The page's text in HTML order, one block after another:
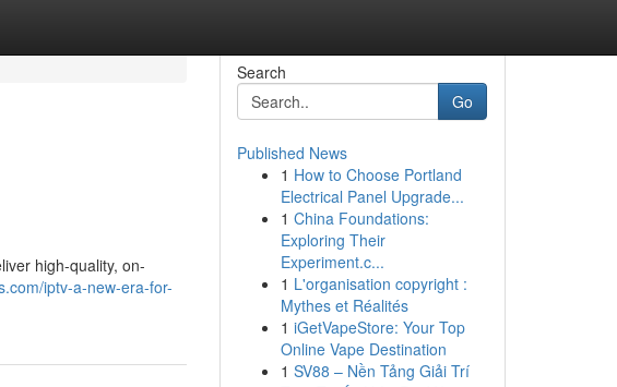
high-quality, on-
iptv-a-new-era-for-
Search
Go
Published News
1 How to Choose Portland
Electrical Panel Upgrade...
1 China Foundations:
Exploring Their
Experiment.c...
1 L'organisation copyright :
Mythes et Réalités
1 iGetVapeStore: Your Top
Online Vape Destination
1 SV88 – Nền Tảng Giải Trí